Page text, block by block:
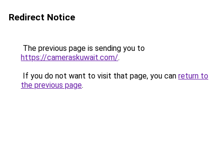
Redirect Notice
The previous page is sending you to
https://cameraskuwait.com/.
If you do not want to visit that page, you can return to
the previous page.